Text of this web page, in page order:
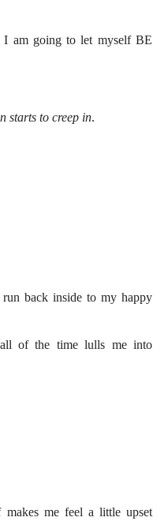
am going to let myself BE
starts to creep in.
back inside to my happy
of the time lulls me into
me feel a little upset